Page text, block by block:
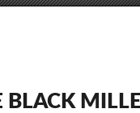
BLACK